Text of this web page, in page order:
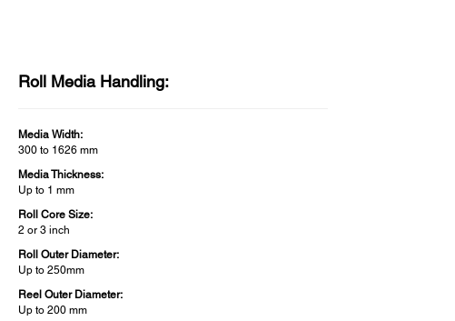
Roll Media Handling:
Media Width:
300 to 1626 mm
Media Thickness:
Up to 1 mm
Roll Core Size:
2 or 3 inch
Roll Outer Diameter:
Up to 250mm
Reel Outer Diameter:
Up to 200 mm